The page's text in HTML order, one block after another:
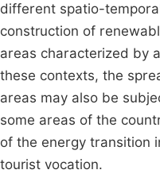
different spatio-
construction of
areas characterized by
these contexts, the
areas may also be
some areas of the
of the energy transition
tourist vocation.